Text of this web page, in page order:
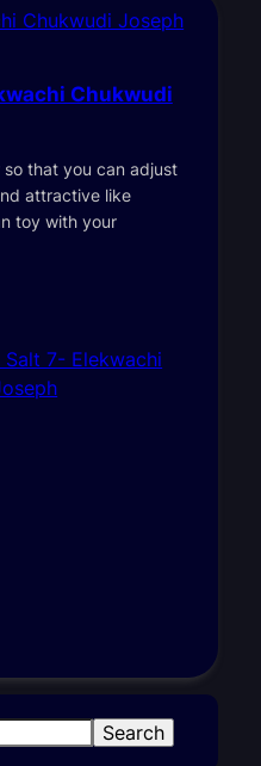
Chukwudi Joseph
Chukwudi
that you can adjust
attractive like
toy with your
Search